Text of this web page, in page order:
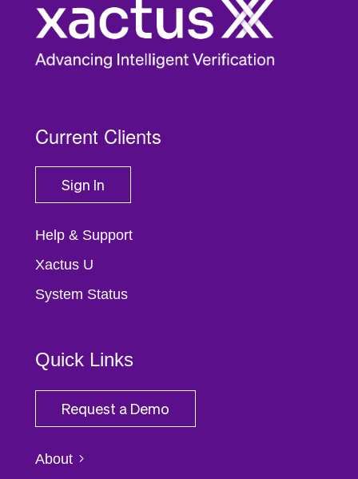
Current Clients
Sign In
Help & Support
Xactus U
System Status
Quick Links
Request a Demo
About